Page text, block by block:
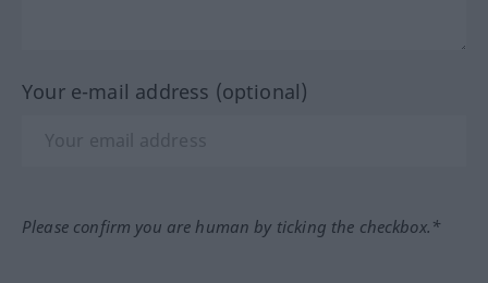
Your e-mail address (optional)
Please confirm you are human by ticking the checkbox.*